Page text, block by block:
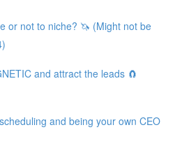
or not to niche? 🦄 (Might not be
and attract the leads 🧲
and being your own CEO